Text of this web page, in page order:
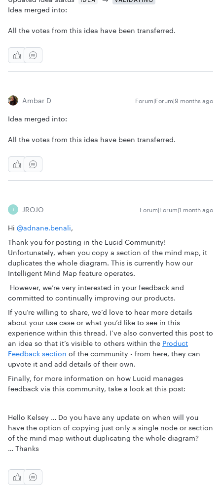
Idea merged into:
All the votes from this idea have been transferred.
Ambar D Forum|Forum|9 months ago
Idea merged into:
All the votes from this idea have been transferred.
J JROJO Forum|Forum|1 month ago
Hi @adnane.benali,
Thank you for posting in the Lucid Community!
Unfortunately, when you copy a section of the mind map, it
duplicates the whole diagram. This is currently how our
Intelligent Mind Map feature operates.
However, we’re very interested in your feedback and
committed to continually improving our products.
If you’re willing to share, we’d love to hear more details
about your use case or what you’d like to see in this
experience within this thread. I’ve also converted this post to
an idea so that it’s visible to others within the Product
Feedback section of the community - from here, they can
upvote it and add details of their own.
Finally, for more information on how Lucid manages
feedback via this community, take a look at this post:
Hello Kelsey … Do you have any update on when will you
have the option of copying just only a single node or section
of the mind map without duplicating the whole diagram?
… Thanks